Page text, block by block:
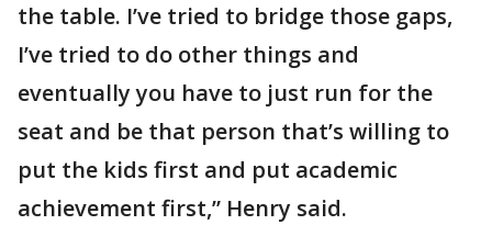
the table. I’ve tried to bridge those gaps,
I’ve tried to do other things and
eventually you have to just run for the
seat and be that person that’s willing to
put the kids first and put academic
achievement first,” Henry said.